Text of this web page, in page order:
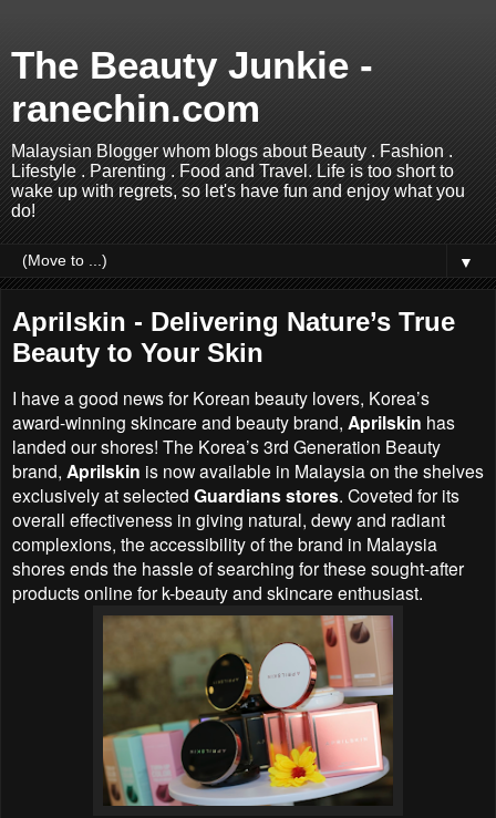
The Beauty Junkie -
ranechin.com
Malaysian Blogger whom blogs about Beauty . Fashion .
Lifestyle . Parenting . Food and Travel. Life is too short to
wake up with regrets, so let's have fun and enjoy what you
do!
▼
Aprilskin - Delivering Nature’s True
Beauty to Your Skin
I have a good news for Korean beauty lovers, Korea’s
award-winning skincare and beauty brand, Aprilskin has
landed our shores! The Korea’s3rd Generation Beauty
brand, Aprilskin is now available in Malaysia on the shelves
exclusively at selected Guardians stores. Coveted for its
overall effectiveness in giving natural, dewy and radiant
complexions, the accessibility of the brand in Malaysia
shores ends the hassle of searching for these sought-after
products online for k-beauty and skincare enthusiast.